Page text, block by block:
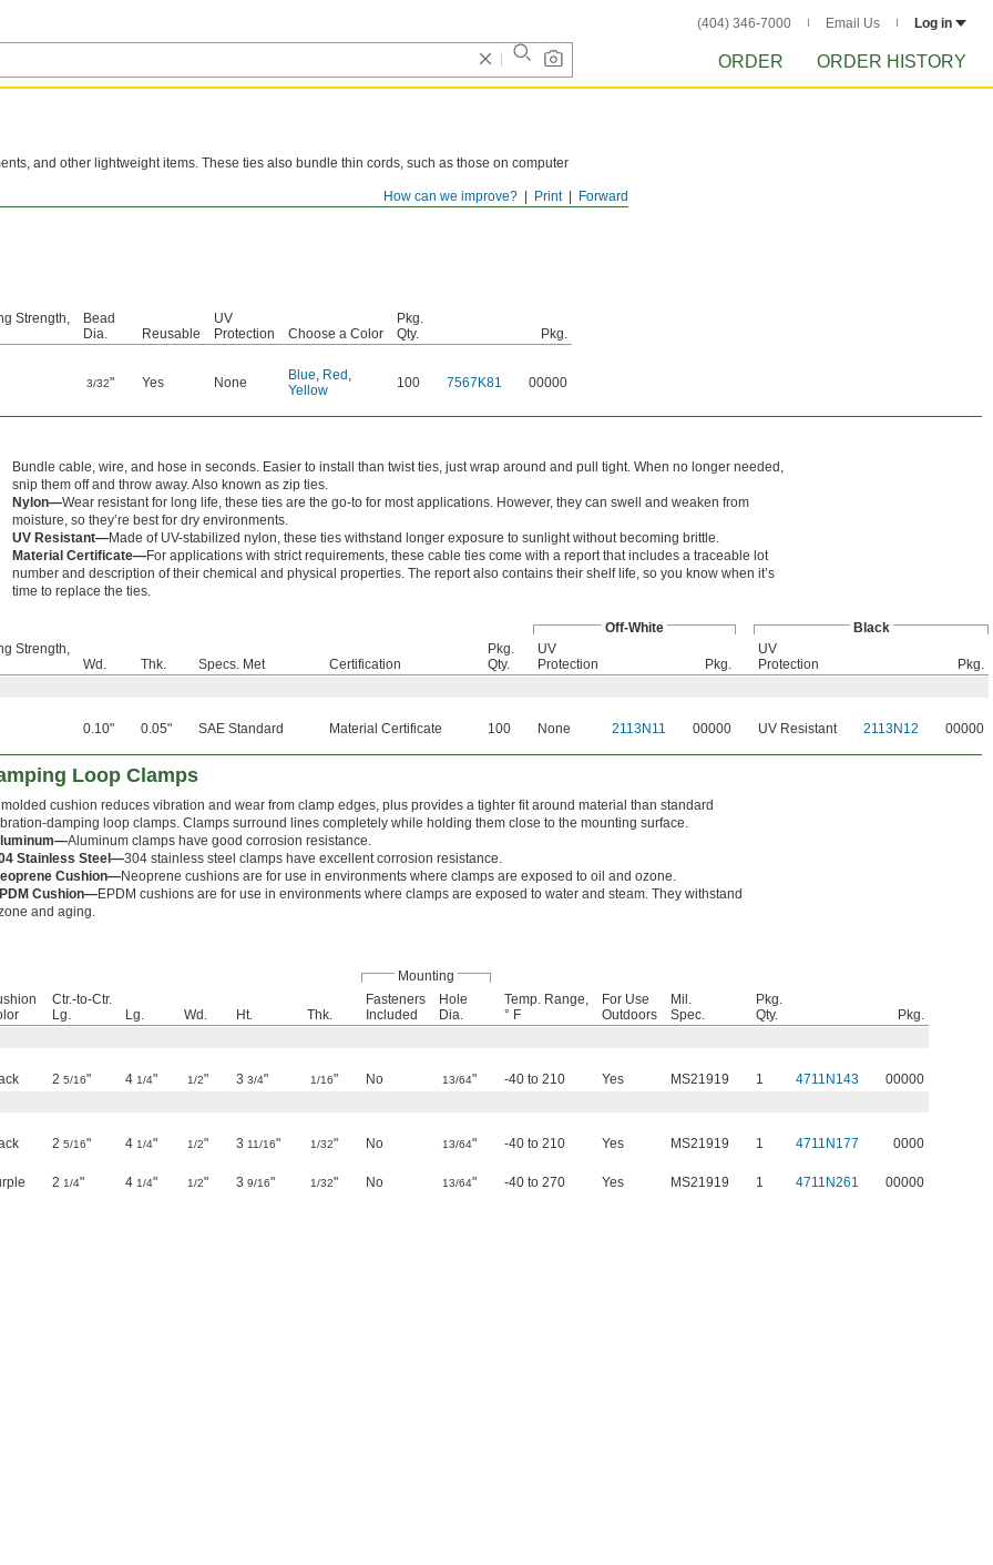
(404) 346-7000 Email Us Log in
ORDER ORDER HISTORY
Forward
Print
How can we improve?
and other lightweight items. These ties also bundle thin cords, such as those on computer
most flexible plastic ties, these bend and twist without cracking. They also resist moisture.
Strength,
Bead
Dia.
Reusable
UV
Protection
Choose a Color
Pkg.
Qty.
Pkg.
3/32" Yes None Blue, Red ,
Yellow
100 7567K81 00000
Bundle cable, wire, and hose in seconds. Easier to install than twist ties, just wrap around and pull tight. When no longer needed,
snip them off and throw away. Also known as zip ties.
Nylon—Wear resistant for long life, these ties are the go-to for most applications. However, they can swell and weaken from
moisture, so they’re best for dry environments.
UV Resistant—Made of UV-stabilized nylon, these ties withstand longer exposure to sunlight without becoming brittle.
Material Certificate—For applications with strict requirements, these cable ties come with a report that includes a traceable lot
number and description of their chemical and physical properties. The report also contains their shelf life, so you know when it’s
time to replace the ties.
Off-White Black
Strength,
Wd. Thk. Specs. Met Certification
Pkg.
Qty.
UV
Protection
Pkg.
UV
Protection
Pkg.
0.10" 0.05" SAE Standard Material Certificate 100 None 2113N11 00000 UV Resistant 2113N12 00000
Loop Clamps
molded cushion reduces vibration and wear from clamp edges, plus provides a tighter fit around material than standard
damping loop clamps. Clamps surround lines completely while holding them close to the mounting surface.
Aluminum clamps have good corrosion resistance.
Stainless Steel—304 stainless steel clamps have excellent corrosion resistance.
Cushion—Neoprene cushions are for use in environments where clamps are exposed to oil and ozone.
Cushion—EPDM cushions are for use in environments where clamps are exposed to water and steam. They withstand
and aging.
Mounting
Ctr.-to-Ctr.
Lg.
Lg. Wd. Ht. Thk.
Fasteners
Included
Hole
Dia.
Temp. Range,
° F
For Use
Outdoors
Mil.
Spec.
Pkg.
Qty.
Pkg.
2 5/16" 4 1/4" 1/2" 3 3/4" 1/16" No 13/64" -40 to 210 Yes MS21919 1 4711N143
00000
2 5/16" 4 1/4" 1/2" 3 11/16" 1/32" No 13/64" -40 to 210 Yes MS21919 1 4711N177
0000
2 1/4" 4 1/4" 1/2" 3 9/16" 1/32" No 13/64" -40 to 270 Yes MS21919 1 4711N261 00000